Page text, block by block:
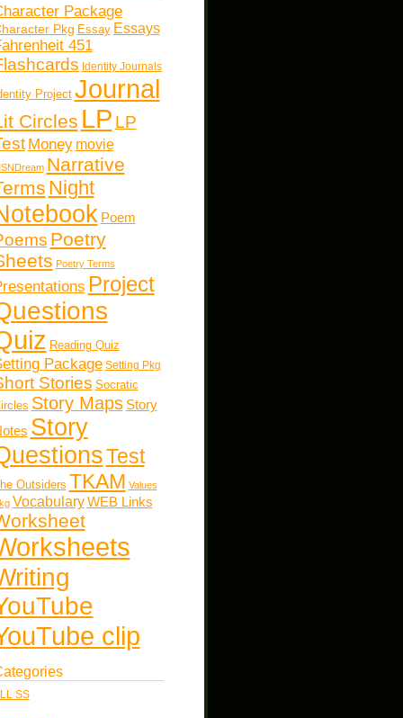
Package
Pkg Essay Essays
451
Identity Journals
Project Journal
Circles LP LP
Money movie
Narrative
Night
Poem
Poetry
Poetry Terms
Project
Reading Quiz
Package Setting Pkg
Stories Socratic
Story Maps Story
Story
Test
Outsiders TKAM Values
Vocabulary WEB Links
clip
SS